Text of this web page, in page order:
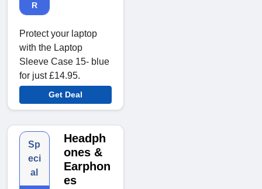
R
Protect your laptop
with the Laptop
Sleeve Case 15- blue
for just £14.95.
Get Deal
Sp
eci
al
Headph
ones &
Earphon
es